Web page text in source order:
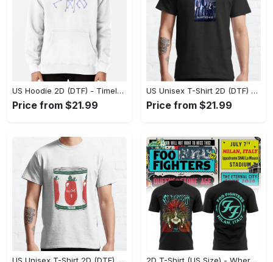
US Hoodie 2D (DTF) - Timeless and Chic, Shop Boldly Today! - Personalized
Price from $21.99
US Unisex T-Shirt 2D (DTF) - Keeps You Cool Under Pressure, Explore New Horizons Today! - Personalized
Price from $21.99